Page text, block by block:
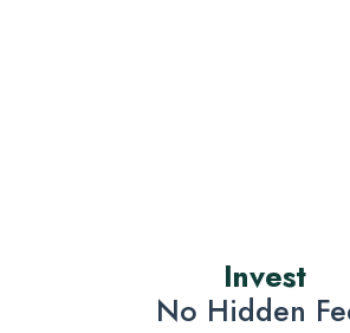
Invest
No Hidden